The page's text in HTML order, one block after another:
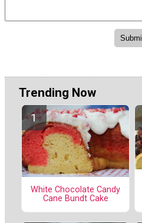
Trending Now
White Chocolate Candy
Cane Bundt Cake